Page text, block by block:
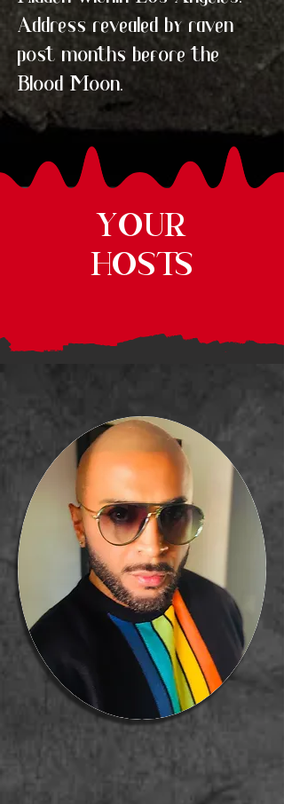
Address revealed by raven
post months before the
Blood Moon.
YOUR
HOSTS